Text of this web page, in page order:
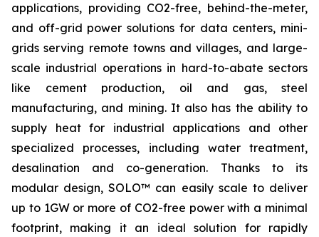
applications, providing CO2-free, behind-the-meter,
and off-grid power solutions for data centers, mini-
grids serving remote towns and villages, and large-
scale industrial operations in hard-to-abate sectors
like cement production, oil and gas, steel
manufacturing, and mining. It also has the ability to
supply heat for industrial applications and other
specialized processes, including water treatment,
desalination and co-generation. Thanks to its
modular design, SOLO™ can easily scale to deliver
up to 1GW or more of CO2-free power with a minimal
footprint, making it an ideal solution for rapidly